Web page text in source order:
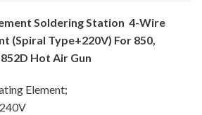
Soldering Station 4-Wire
(Spiral Type+220V) For 850,
Hot Air Gun
Element;